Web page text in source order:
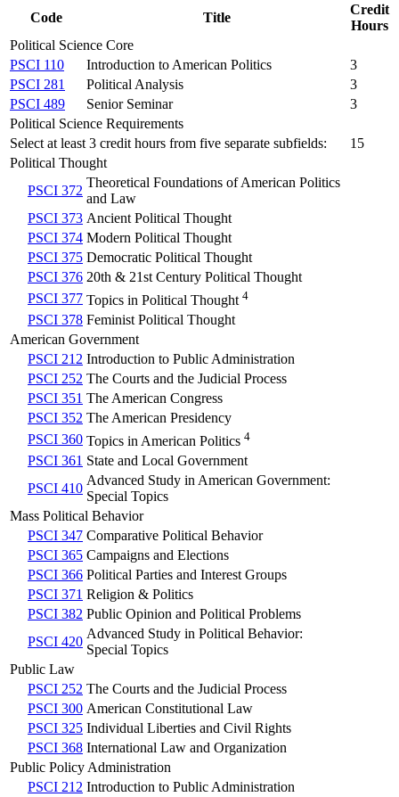
Code
Title
Credit
Hours
Political Science Core
PSCI 110
Introduction to American Politics
3
PSCI 281
Political Analysis
3
PSCI 489
Senior Seminar
3
Political Science Requirements
Select at least 3 credit hours from five separate subfields:
15
Political Thought
PSCI 372
Theoretical Foundations of American Politics
and Law
PSCI 373 Ancient Political Thought
PSCI 374 Modern Political Thought
PSCI 375 Democratic Political Thought
PSCI 376 20th & 21st Century Political Thought
PSCI 377 Topics in Political Thought 4
PSCI 378 Feminist Political Thought
American Government
PSCI 212 Introduction to Public Administration
PSCI 252 The Courts and the Judicial Process
PSCI 351 The American Congress
PSCI 352 The American Presidency
PSCI 360 Topics in American Politics 4
PSCI 361 State and Local Government
PSCI 410
Advanced Study in American Government:
Special Topics
Mass Political Behavior
PSCI 347 Comparative Political Behavior
PSCI 365 Campaigns and Elections
PSCI 366 Political Parties and Interest Groups
PSCI 371 Religion & Politics
PSCI 382 Public Opinion and Political Problems
PSCI 420
Advanced Study in Political Behavior:
Special Topics
Public Law
PSCI 252 The Courts and the Judicial Process
PSCI 300 American Constitutional Law
PSCI 325 Individual Liberties and Civil Rights
PSCI 368 International Law and Organization
Public Policy Administration
PSCI 212 Introduction to Public Administration